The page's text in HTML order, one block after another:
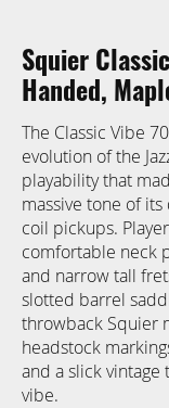
Squier
Handed,
The Classic Vibe
evolution of the
playability that
massive tone of
coil pickups.
comfortable neck
and narrow tall
slotted barrel
throwback Squier
headstock
and a slick vintage
vibe.
Skip
to
the
of
the
images
gallery